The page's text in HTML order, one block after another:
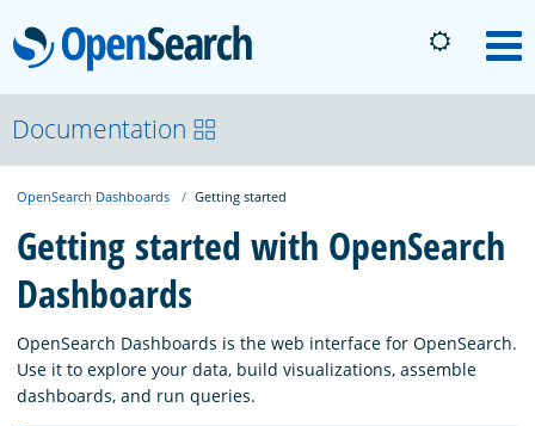
OpenSearch
About
Platform
Community
Documentation
Documentation
OpenSearch Dashboards Getting started
Getting started with OpenSearch
Dashboards
OpenSearch Dashboards is the web interface for OpenSearch.
Use it to explore your data, build visualizations, assemble
dashboards, and run queries.